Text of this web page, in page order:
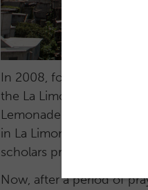
In 2008, four friends
the La Limonada
Lemonade International
in La Limonada from a
scholars program we
Now, after a period of